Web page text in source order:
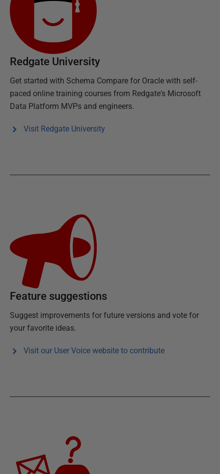
Redgate University
Get started with Schema Compare for Oracle with self-
paced online training courses from Redgate's Microsoft
Data Platform MVPs and engineers.
Visit Redgate University
Feature suggestions
Suggest improvements for future versions and vote for
your favorite ideas.
Visit our User Voice website to contribute